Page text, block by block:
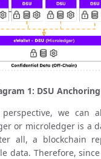
1: DSU Anchoring
we can
or microledger is a
all, a blockchain
data. Therefore,